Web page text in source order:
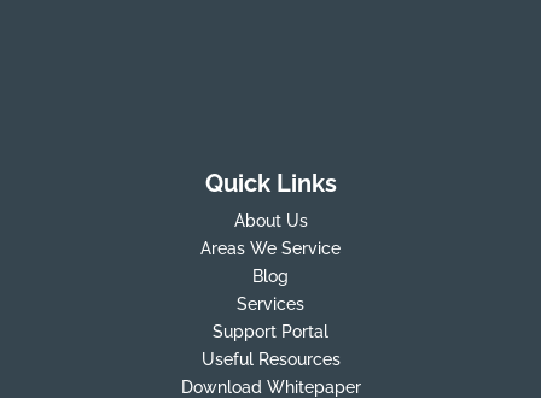
Quick Links
About Us
Areas We Service
Blog
Services
Support Portal
Useful Resources
Download Whitepaper